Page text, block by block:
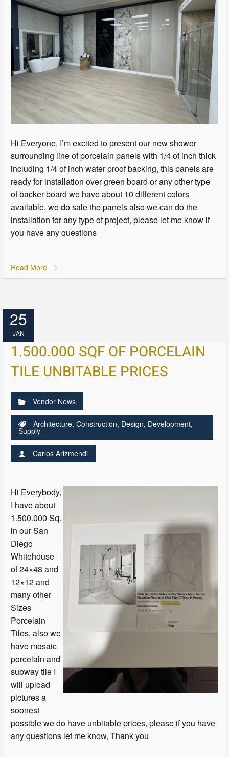
Hi Everyone, I’m excited to present our new shower
surrounding line of porcelain panels with 1/4 of inch thick
including 1/4 of inch water proof backing, this panels are
ready for installation over green board or any other type
of backer board we have about 10 different colors
available, we do sale the panels also we can do the
installation for any type of project, please let me know if
you have any questions
Read More
25
JAN
1.500.000 SQF OF PORCELAIN
TILE UNBITABLE PRICES
Vendor News
Architecture,Construction, Design, Development,
Supply
Carlos Arizmendi
Hi Everybody,
I have about
1.500.000 Sq.
in our San
Diego
Whitehouse
of 24×48 and
12×12 and
many other
Sizes
Porcelain
Tiles, also we
have mosaic
porcelain and
subway tile I
will upload
pictures a
soonest
possible we do have unbitable prices, please if you have
any questions let me know, Thank you